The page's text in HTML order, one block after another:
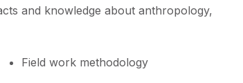
and knowledge about anthropology,
Field work methodology